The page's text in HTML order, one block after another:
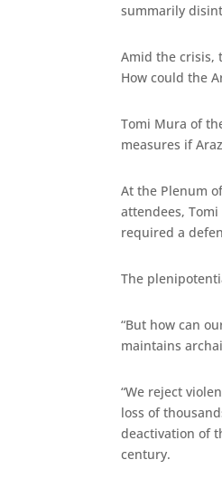
summarily
Amid the crisis,
How could the
Tomi Mura of
measures if
At the Plenum
attendees,
required a
The
“But how can
maintains
“We reject
loss of
deactivation of
century.